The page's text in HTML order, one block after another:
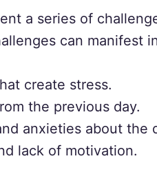
a series of
can manifest
create stress.
the previous day.
anxieties about the
lack of motivation.